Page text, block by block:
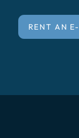
RENT AN